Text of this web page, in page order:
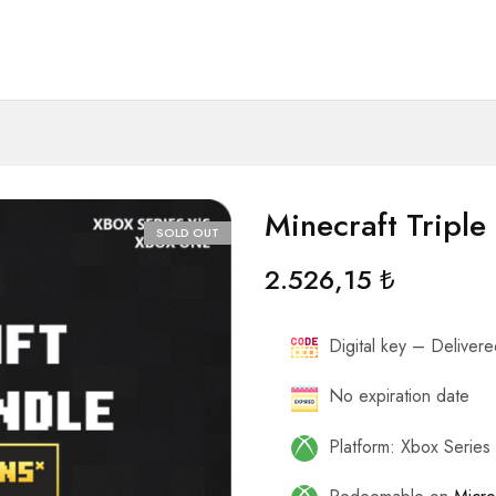
SOLD OUT Minecraft Triple
2.526,15₺
Digital key –
No expiration date
Platform: Xbox